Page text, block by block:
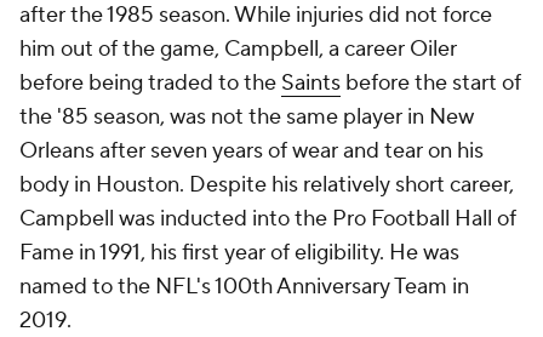
after the 1985 season. While injuries did not force
him out of the game, Campbell, a career Oiler
before being traded to the Saints before the start of
the '85 season, was not the same player in New
Orleans after seven years of wear and tear on his
body in Houston. Despite his relatively short career,
Campbell was inducted into the Pro Football Hall of
Fame in 1991, his first year of eligibility. He was
named to the NFL's 100th Anniversary Team in
2019.